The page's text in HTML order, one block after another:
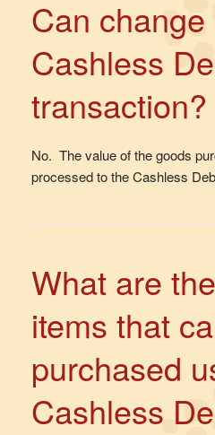
Can
Cashless
transaction?
No. The value of the goods
processed to the Cashless
What are
items that
purchased
Cashless